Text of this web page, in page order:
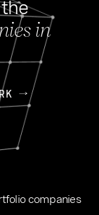
in
companies